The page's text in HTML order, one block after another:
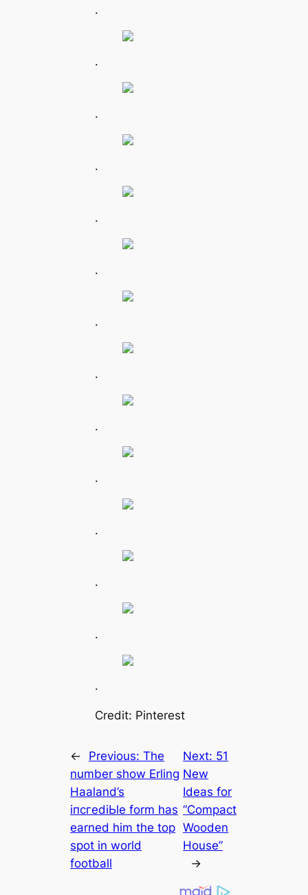
.
.
.
.
.
.
.
.
.
.
.
.
.
.
Credit: Pinterest
← Previous:The
number show Erling
Haaland’s
іпсгedіЬle form has
earned him the top
ѕрot in world
football
Next: 51
New
Ideas for
“Compact
Wooden
House”
→